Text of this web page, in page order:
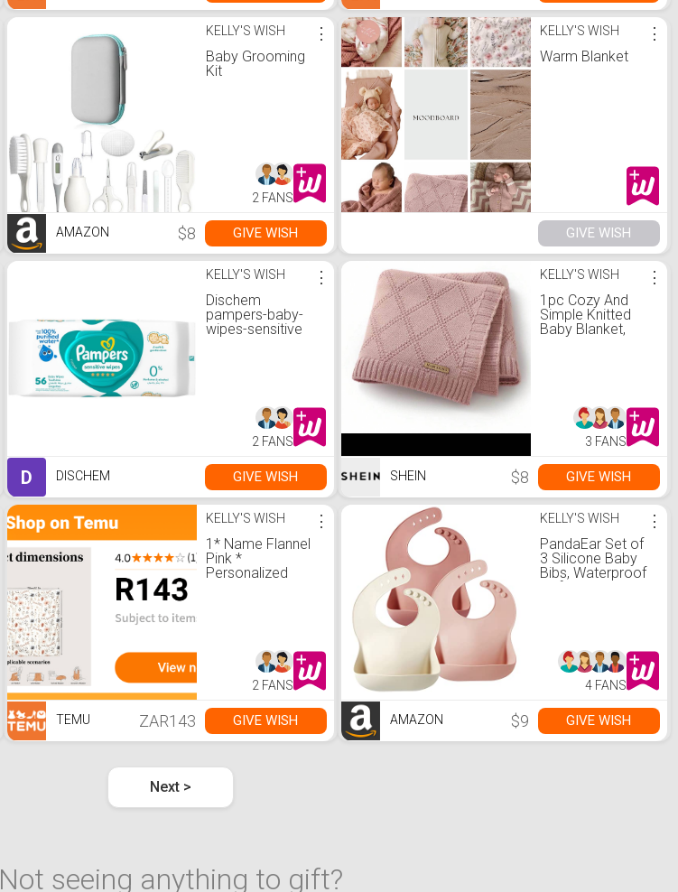
KELLY'S WISH
Baby Grooming
Kit
⋮
2 FANS
AMAZON $8 GIVE WISH
KELLY'S WISH
Warm Blanket
⋮
GIVE WISH
KELLY'S WISH
Dischem
pampers-baby-
wipes-sensitive
⋮
2 FANS
D DISCHEM GIVE WISH
KELLY'S WISH
1pc Cozy And
Simple Knitted
Baby Blanket,
⋮
3 FANS
SHEIN $8 GIVE WISH
KELLY'S WISH
1* Name Flannel
Pink *
Personalized
Blanket, Sofa,
Office, Camping
Travel Multi-
Quality Flannel
Durable Material
⋮
2 FANS
TEMU ZAR143 GIVE WISH
KELLY'S WISH
PandaEar Set of
3 Silicone Baby
Bibs, Waterproof
Soft Adjustable
⋮
4 FANS
AMAZON $9 GIVE WISH
Next >
Not seeing anything to gift?